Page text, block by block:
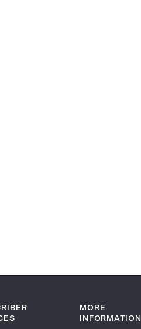
MORE
INFORMATION